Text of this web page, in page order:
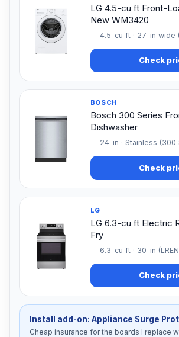
LG 4.5-cu ft Front-
New WM3420
4.5-cu ft · 27-in wide
Check
BOSCH
Bosch 300 Series
Dishwasher
24-in · Stainless (300
Check
LG
LG 6.3-cu ft Electric
Fry
6.3-cu ft · 30-in
Check
Install add-on: Appliance Surge
Cheap insurance for the boards I replace